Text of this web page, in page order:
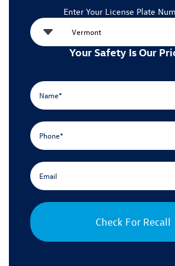
Enter Your License Plate
Your Safety Is Our
Check For Recall